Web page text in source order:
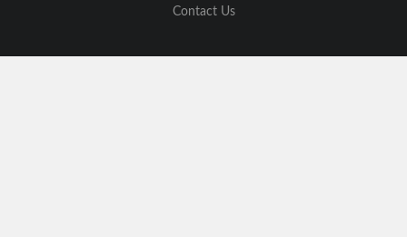
Contact Us